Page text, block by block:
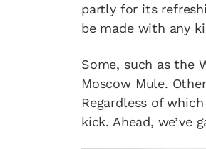
partly for its
be made with any
Some, such as the
Moscow Mule.
Regardless of
kick. Ahead, we’ve